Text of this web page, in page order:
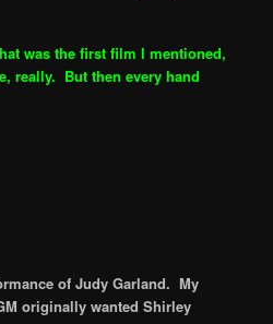
was the first film I mentioned,
really. But then every hand
of Judy Garland. My
originally wanted Shirley